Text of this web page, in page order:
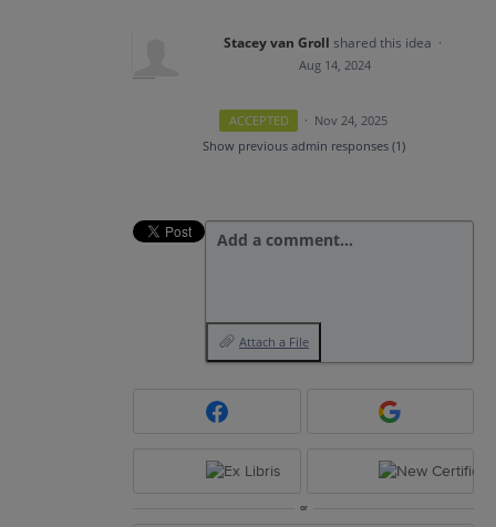
Stacey van Groll shared this idea ·
Aug 14, 2024
ACCEPTED · Nov 24, 2025
Show previous admin responses (1)
Add a comment…
Attach a File
or